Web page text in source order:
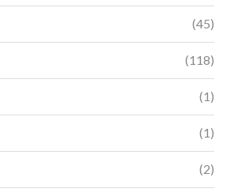
(45)
(118)
(1)
(1)
(2)